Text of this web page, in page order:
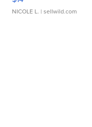
NICOLE L. | sellwild.com